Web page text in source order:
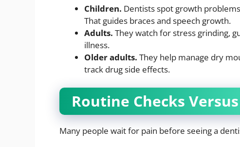
Children. Dentists spot growth
That guides braces and speech growth.
Adults. They watch for stress grinding,
illness.
Older adults. They help manage dry
track drug side effects.
Routine Checks
Many people wait for pain before seeing a